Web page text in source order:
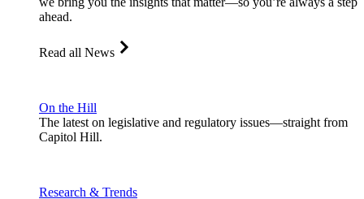
ahead.
Read all News
On the Hill
The latest on legislative and regulatory issues—straight from
Capitol Hill.
Research & Trends